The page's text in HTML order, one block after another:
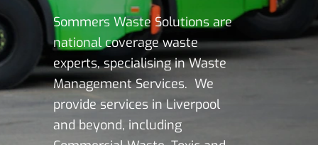
Sommers Waste Solutions are
national coverage waste
experts, specialising in Waste
Management Services. We
provide services in Liverpool
and beyond, including